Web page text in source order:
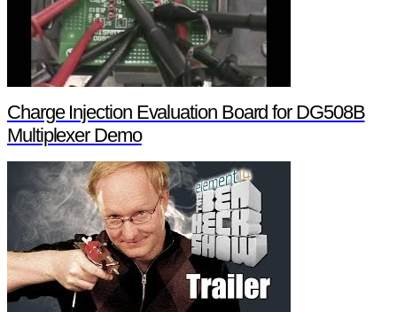
Charge Injection Evaluation Board for DG508B
Multiplexer Demo